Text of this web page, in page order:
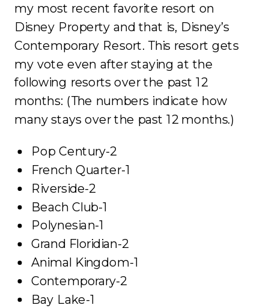
my most recent favorite resort on
Disney Property and that is, Disney’s
Contemporary Resort. This resort gets
my vote even after staying at the
following resorts over the past 12
months: (The numbers indicate how
many stays over the past 12 months.)
Pop Century-2
French Quarter-1
Riverside-2
Beach Club-1
Polynesian-1
Grand Floridian-2
Animal Kingdom-1
Contemporary-2
Bay Lake-1